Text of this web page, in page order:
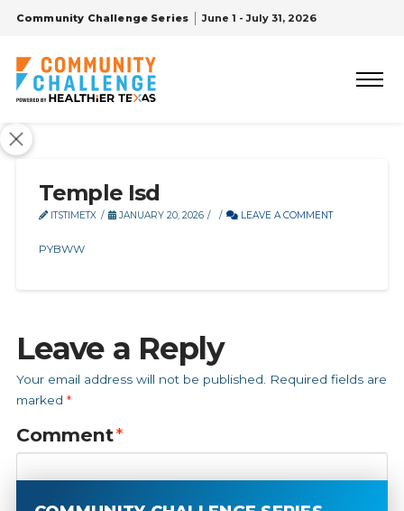
Community Challenge Series June 1 - July 31, 2026
Temple Isd
ITSTIMETX JANUARY 20, 2026 LEAVE A COMMENT
PYBWW
Leave a Reply
Your email address will not be published.
Required fields are
marked *
Comment*